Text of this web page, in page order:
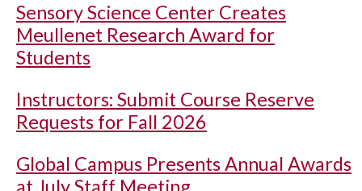
Sensory Science Center Creates
Meullenet Research Award for
Students
Instructors: Submit Course Reserve
Requests for Fall 2026
Global Campus Presents Annual Awards
at July Staff Meeting